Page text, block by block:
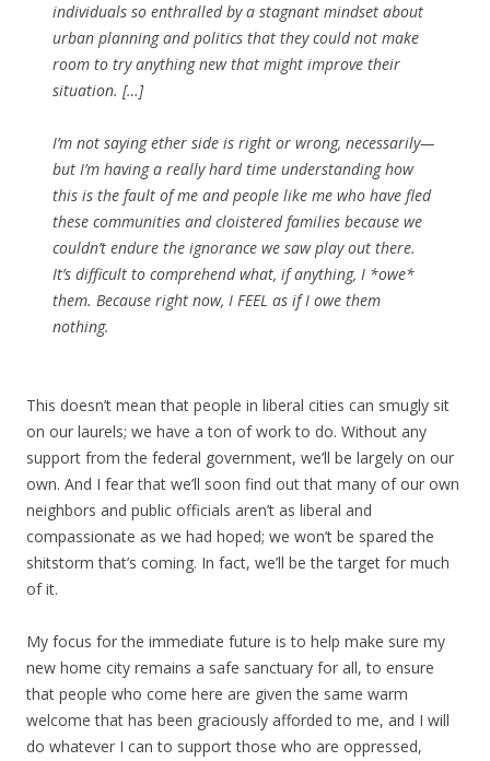
individuals so enthralled by a stagnant mindset about
urban planning and politics that they could not make
room to try anything new that might improve their
situation. […]
I’m not saying ether side is right or wrong, necessarily—
but I’m having a really hard time understanding how
this is the fault of me and people like me who have fled
these communities and cloistered families because we
couldn’t endure the ignorance we saw play out there.
It’s difficult to comprehend what, if anything, I *owe*
them. Because right now, I FEEL as if I owe them
nothing.
This doesn’t mean that people in liberal cities can smugly sit
on our laurels; we have a ton of work to do. Without any
support from the federal government, we’ll be largely on our
own. And I fear that we’ll soon find out that many of our own
neighbors and public officials aren’t as liberal and
compassionate as we had hoped; we won’t be spared the
shitstorm that’s coming. In fact, we’ll be the target for much
of it.
My focus for the immediate future is to help make sure my
new home city remains a safe sanctuary for all, to ensure
that people who come here are given the same warm
welcome that has been graciously afforded to me, and I will
do whatever I can to support those who are oppressed,